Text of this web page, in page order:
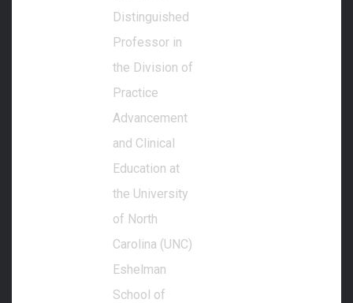
Distinguished
Professor in
the Division of
Practice
Advancement
and Clinical
Education at
the University
of North
Carolina (UNC)
Eshelman
School of